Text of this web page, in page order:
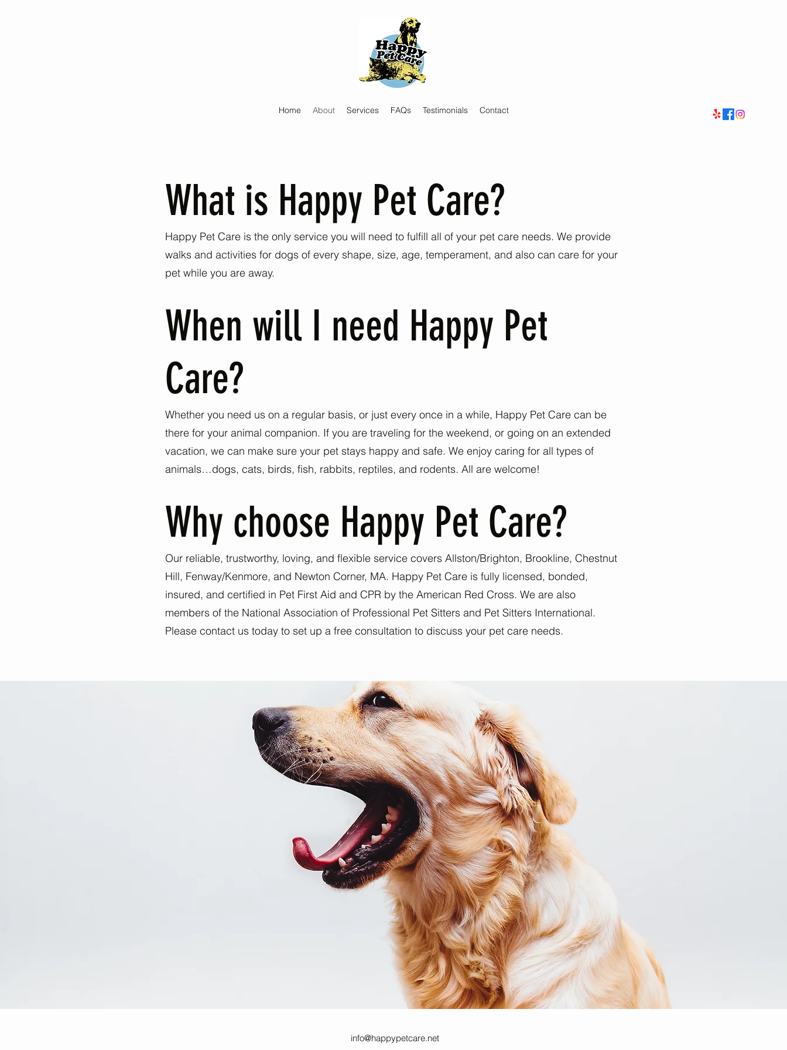
Home About Services FAQs Testimonials Contact
What is Happy Pet Care?
Happy Pet Care is the only service you will need to fulfill all of your pet care needs. We provide
walks and activities for dogs of every shape, size, age, temperament, and also can care for your
pet while you are away.
When will I need Happy Pet
Care?
Whether you need us on a regular basis, or just every once in a while, Happy Pet Care can be
there for your animal companion. If you are traveling for the weekend, or going on an extended
vacation, we can make sure your pet stays happy and safe. We enjoy caring for all types of
animals…dogs, cats, birds, fish, rabbits, reptiles, and rodents. All are welcome!
Why choose Happy Pet Care?
Our reliable, trustworthy, loving, and flexible service covers Allston/Brighton, Brookline, Chestnut
Hill, Fenway/Kenmore, and Newton Corner, MA. Happy Pet Care is fully licensed, bonded,
insured, and certified in Pet First Aid and CPR by the American Red Cross. We are also
members of the National Association of Professional Pet Sitters and Pet Sitters International.
Please contact us today to set up a free consultation to discuss your pet care needs.
info@happypetcare.net